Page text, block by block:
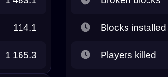
114.1
1 165.3
Blocks installed
Players killed